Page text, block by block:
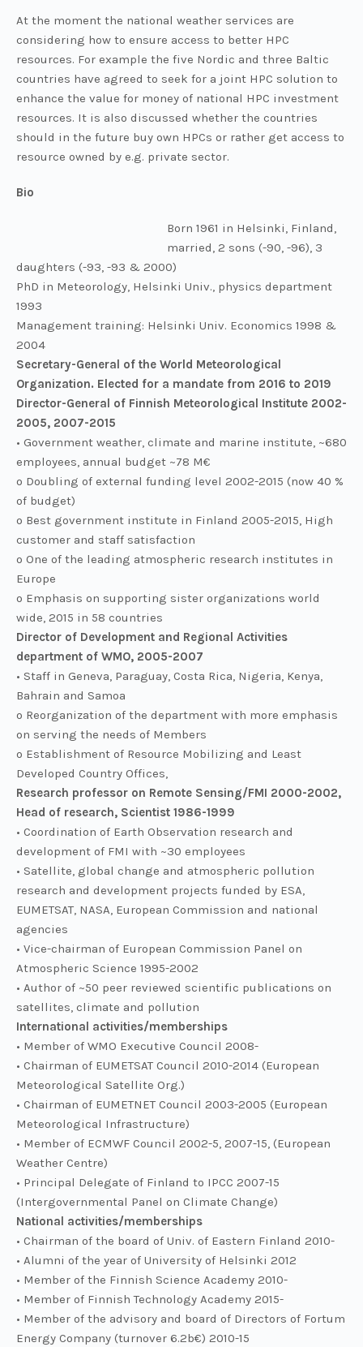
At the moment the national weather services are
considering how to ensure access to better HPC
resources. For example the five Nordic and three Baltic
countries have agreed to seek for a joint HPC solution to
enhance the value for money of national HPC investment
resources. It is also discussed whether the countries
should in the future buy own HPCs or rather get access to
resource owned by e.g. private sector.
Bio
Born 1961 in Helsinki, Finland,
married, 2 sons (-90, -96), 3
daughters (-93, -93 & 2000)
PhD in Meteorology, Helsinki Univ., physics department
1993
Management training: Helsinki Univ. Economics 1998 &
2004
Secretary-General of the World Meteorological
Organization. Elected for a mandate from 2016 to 2019
Director-General of Finnish Meteorological Institute 2002-
2005, 2007-2015
• Government weather, climate and marine institute, ~680
employees, annual budget ~78 M€
o Doubling of external funding level 2002-2015 (now 40 %
of budget)
o Best government institute in Finland 2005-2015, High
customer and staff satisfaction
o One of the leading atmospheric research institutes in
Europe
o Emphasis on supporting sister organizations world
wide, 2015 in 58 countries
Director of Development and Regional Activities
department of WMO, 2005-2007
• Staff in Geneva, Paraguay, Costa Rica, Nigeria, Kenya,
Bahrain and Samoa
o Reorganization of the department with more emphasis
on serving the needs of Members
o Establishment of Resource Mobilizing and Least
Developed Country Offices,
Research professor on Remote Sensing/FMI 2000-2002,
Head of research, Scientist 1986-1999
• Coordination of Earth Observation research and
development of FMI with ~30 employees
• Satellite, global change and atmospheric pollution
research and development projects funded by ESA,
EUMETSAT, NASA, European Commission and national
agencies
• Vice-chairman of European Commission Panel on
Atmospheric Science 1995-2002
• Author of ~50 peer reviewed scientific publications on
satellites, climate and pollution
International activities/memberships
• Member of WMO Executive Council 2008-
• Chairman of EUMETSAT Council 2010-2014 (European
Meteorological Satellite Org.)
• Chairman of EUMETNET Council 2003-2005 (European
Meteorological Infrastructure)
• Member of ECMWF Council 2002-5, 2007-15, (European
Weather Centre)
• Principal Delegate of Finland to IPCC 2007-15
(Intergovernmental Panel on Climate Change)
National activities/memberships
• Chairman of the board of Univ. of Eastern Finland 2010-
• Alumni of the year of University of Helsinki 2012
• Member of the Finnish Science Academy 2010-
• Member of Finnish Technology Academy 2015-
• Member of the advisory and board of Directors of Fortum
Energy Company (turnover 6.2b€) 2010-15